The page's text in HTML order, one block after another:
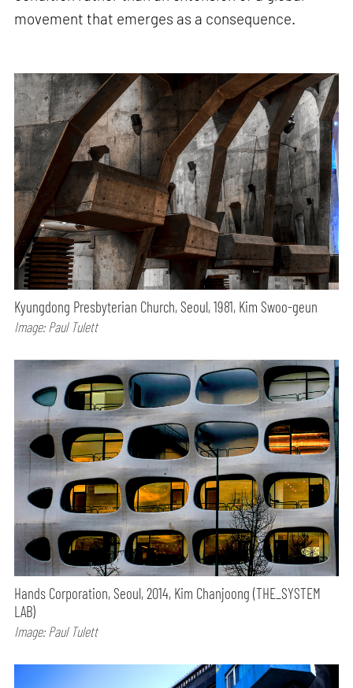
movement that emerges as a consequence.
Kyungdong Presbyterian Church, Seoul, 1981, Kim Swoo-geun
Image: Paul Tulett
Hands Corporation, Seoul, 2014, Kim Chanjoong (THE_SYSTEM
LAB)
Image: Paul Tulett